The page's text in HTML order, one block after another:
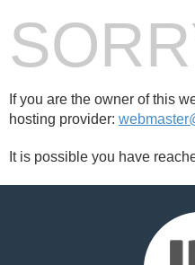
If you are the owner of this
hosting provider:
It is possible you have